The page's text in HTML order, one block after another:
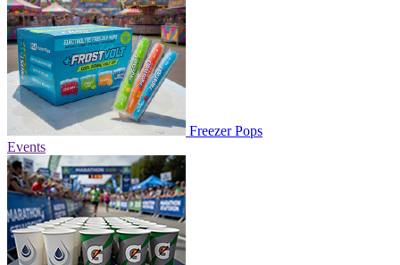
Freezer Pops
Events